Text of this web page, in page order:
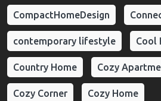
CompactHomeDesign
contemporary lifestyle Cool
Country Home Cozy
Cozy Corner Cozy Home